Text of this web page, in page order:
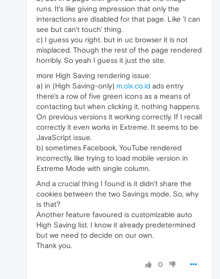
runs. It's like giving impression that only the
interactions are disabled for that page. Like 'I can
see but can't touch' thing.
c) I guess you right. but in uc browser it is not
misplaced. Though the rest of the page rendered
horribly. So yeah I guess it just the site.
more High Saving rendering issue:
a) in (High Saving-only) m.olx.co.id ads entry
there's a row of five green icons as a means of
contacting but when clicking it, nothing happens.
On previous versions it working correctly. If I recall
correctly it even works in Extreme. It seems to be
JavaScript issue.
b) sometimes Facebook, YouTube rendered
incorrectly, like trying to load mobile version in
Extreme Mode with single column.
And a crucial thing I found is it didn't share the
cookies between the two Savings mode. So, why
is that?
Another feature favoured is customizable auto
High Saving list. I know it already predetermined
but we need to decide on our own.
Thank you.
0